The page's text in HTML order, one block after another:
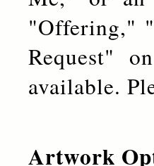
"Offering,"
Request"
available.
Artwork